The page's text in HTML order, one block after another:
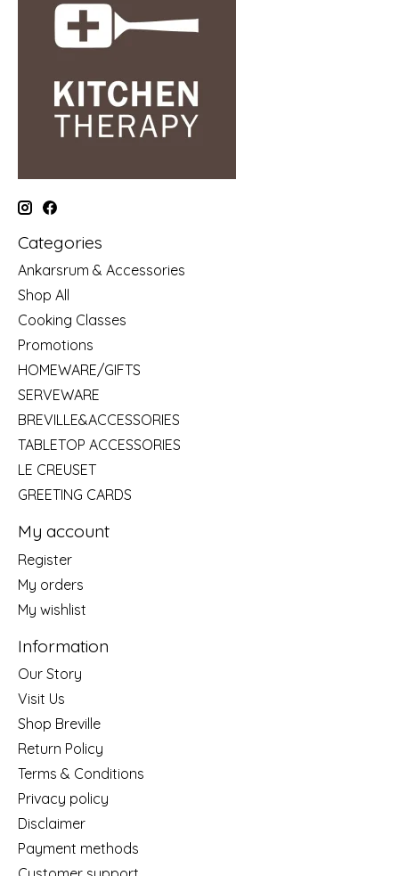
Categories
Ankarsrum & Accessories
Shop All
Cooking Classes
Promotions
HOMEWARE/GIFTS
SERVEWARE
BREVILLE&ACCESSORIES
TABLETOP ACCESSORIES
LE CREUSET
GREETING CARDS
My account
Register
My orders
My wishlist
Information
Our Story
Visit Us
Shop Breville
Return Policy
Terms & Conditions
Privacy policy
Disclaimer
Payment methods